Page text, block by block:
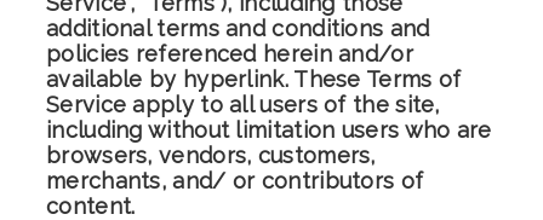
additional terms and conditions and
policies referenced herein and/or
available by hyperlink. These Terms of
Service apply to all users of the site,
including without limitation users who are
browsers, vendors, customers,
merchants, and/ or contributors of
content.